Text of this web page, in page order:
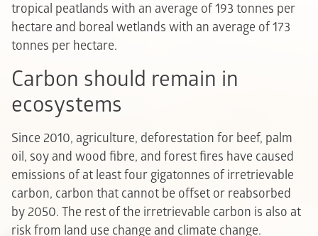
tropical peatlands with an average of 193 tonnes per
hectare and boreal wetlands with an average of 173
tonnes per hectare.
Carbon should remain in
ecosystems
Since 2010, agriculture, deforestation for beef, palm
oil, soy and wood fibre, and forest fires have caused
emissions of at least four gigatonnes of irretrievable
carbon, carbon that cannot be offset or reabsorbed
by 2050. The rest of the irretrievable carbon is also at
risk from land use change and climate change.